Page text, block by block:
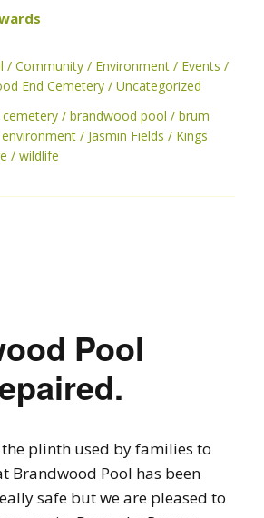
Community Environment
Events
End Cemetery
Uncategorized
brandwood pool
brum
environment Jasmin Fields
Kings
wildlife
Pool
plinth used by families to
Brandwood Pool has been
safe but we are pleased to